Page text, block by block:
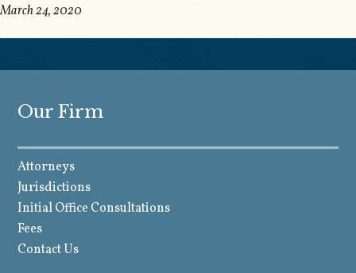
March 24, 2020
Our Firm
Attorneys
Jurisdictions
Initial Office Consultations
Fees
Contact Us